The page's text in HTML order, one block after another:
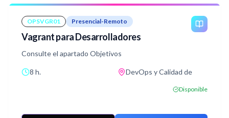
OPSVGR01 Presencial-Remoto
Vagrant para Desarrolladores
Consulte el apartado Objetivos
8 h. DevOps y Calidad de
Disponible